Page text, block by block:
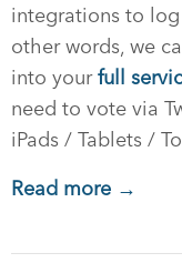
integrations to
other words, we
into yourfull
need to vote via
iPads / Tablets /
Read more →